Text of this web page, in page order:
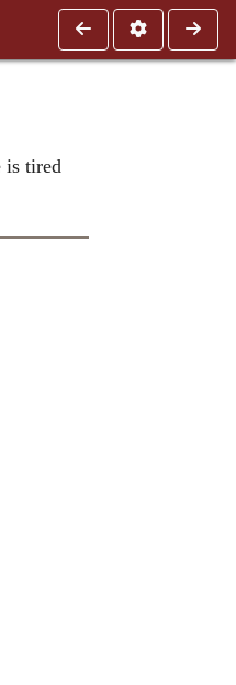
is tired